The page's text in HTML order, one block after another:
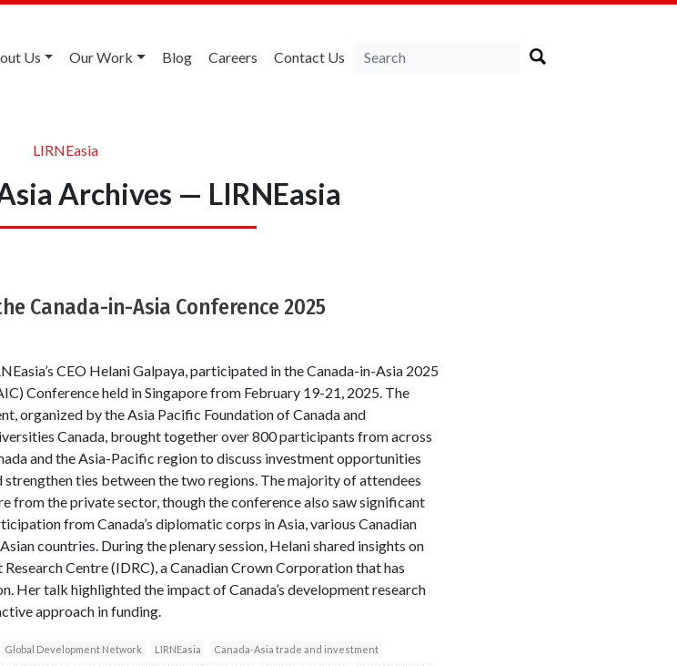
Us Our Work Blog Careers Contact Us
LIRNEasia
Archives — LIRNEasia
Canada-in-Asia Conference 2025
CEO Helani Galpaya, participated in the Canada-in-Asia 2025
Conference held in Singapore from February 19-21, 2025. The
organized by the Asia Pacific Foundation of Canada and
Canada, brought together over 800 participants from across
and the Asia-Pacific region to discuss investment opportunities
strengthen ties between the two regions. The majority of attendees
from the private sector, though the conference also saw significant
from Canada’s diplomatic corps in Asia, various Canadian
countries. During the plenary session, Helani shared insights on
Centre (IDRC), a Canadian Crown Corporation that has
Her talk highlighted the impact of Canada’s development research
approach in funding.
Global Development Network LIRNEasia
Canada-Asia trade and investment